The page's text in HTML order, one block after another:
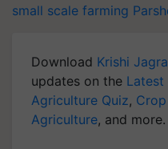
small scale farming
Download Krishi
updates on the Latest
Agriculture Quiz,
Agriculture, and more.